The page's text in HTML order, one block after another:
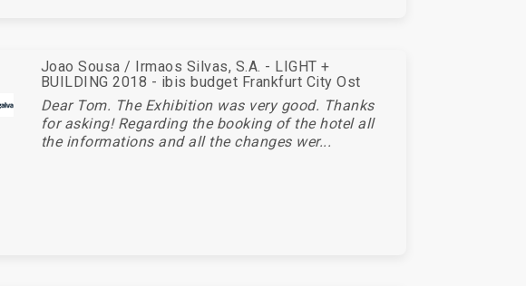
Joao Sousa / Irmaos Silvas, S.A. - LIGHT +
BUILDING 2018 - ibis budget Frankfurt City Ost
Dear Tom. The Exhibition was very good. Thanks
for asking! Regarding the booking of the hotel all
the informations and all the changes wer...